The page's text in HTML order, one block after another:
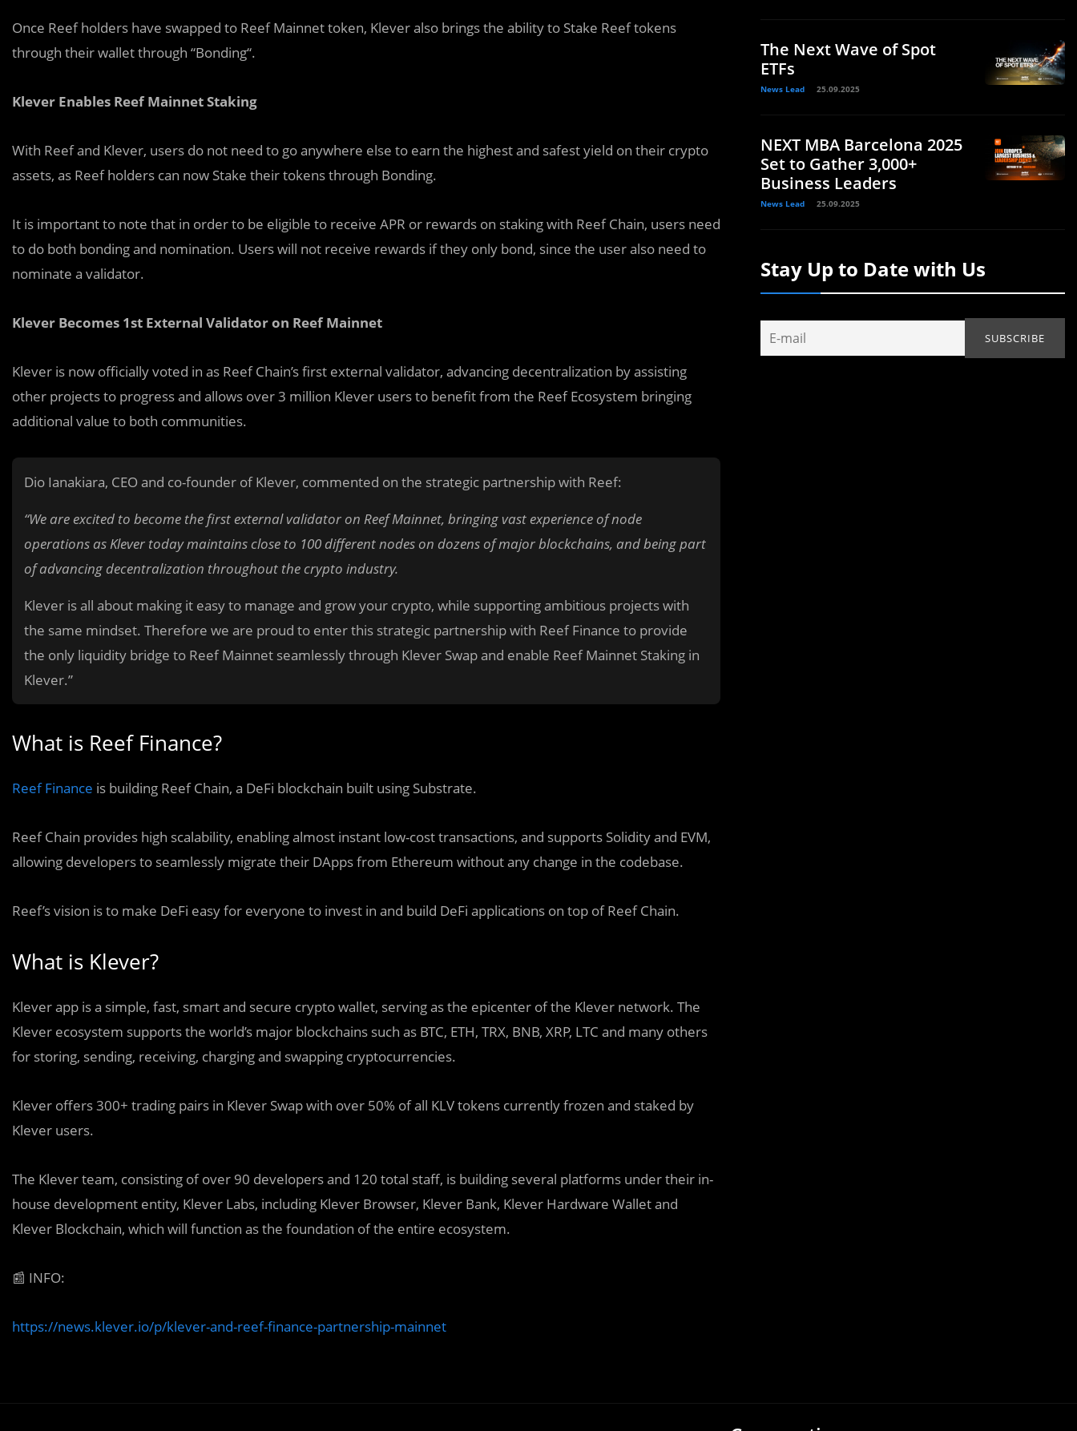
Once Reef holders have swapped to Reef Mainnet token, Klever also brings the ability to Stake Reef tokens
through their wallet through “Bonding“.
Klever Enables Reef Mainnet Staking
With Reef and Klever, users do not need to go anywhere else to earn the highest and safest yield on their crypto
assets, as Reef holders can now Stake their tokens through Bonding.
It is important to note that in order to be eligible to receive APR or rewards on staking with Reef Chain, users need
to do both bonding and nomination. Users will not receive rewards if they only bond, since the user also need to
nominate a validator.
Klever Becomes 1st External Validator on Reef Mainnet
Klever is now officially voted in as Reef Chain’s first external validator, advancing decentralization by assisting
other projects to progress and allows over 3 million Klever users to benefit from the Reef Ecosystem bringing
additional value to both communities.
Dio Ianakiara, CEO and co-founder of Klever, commented on the strategic partnership with Reef:
“We are excited to become the first external validator on Reef Mainnet, bringing vast experience of node
operations as Klever today maintains close to 100 different nodes on dozens of major blockchains, and being part
of advancing decentralization throughout the crypto industry.
Klever is all about making it easy to manage and grow your crypto, while supporting ambitious projects with
the same mindset. Therefore we are proud to enter this strategic partnership with Reef Finance to provide
the only liquidity bridge to Reef Mainnet seamlessly through Klever Swap and enable Reef Mainnet Staking in
Klever.”
What is Reef Finance?
Reef Finance is building Reef Chain, a DeFi blockchain built using Substrate.
Reef Chain provides high scalability, enabling almost instant low-cost transactions, and supports Solidity and EVM,
allowing developers to seamlessly migrate their DApps from Ethereum without any change in the codebase.
Reef’s vision is to make DeFi easy for everyone to invest in and build DeFi applications on top of Reef Chain.
What is Klever?
Klever app is a simple, fast, smart and secure crypto wallet, serving as the epicenter of the Klever network. The
Klever ecosystem supports the world’s major blockchains such as BTC, ETH, TRX, BNB, XRP, LTC and many others
for storing, sending, receiving, charging and swapping cryptocurrencies.
Klever offers 300+ trading pairs in Klever Swap with over 50% of all KLV tokens currently frozen and staked by
Klever users.
The Klever team, consisting of over 90 developers and 120 total staff, is building several platforms under their in-
house development entity, Klever Labs, including Klever Browser, Klever Bank, Klever Hardware Wallet and
Klever Blockchain, which will function as the foundation of the entire ecosystem.
📰 INFO:
https://news.klever.io/p/klever-and-reef-finance-partnership-mainnet
The Next Wave of Spot
ETFs
News Lead 25.09.2025
NEXT MBA Barcelona 2025
Set to Gather 3,000+
Business Leaders
News Lead 25.09.2025
Stay Up to Date with Us